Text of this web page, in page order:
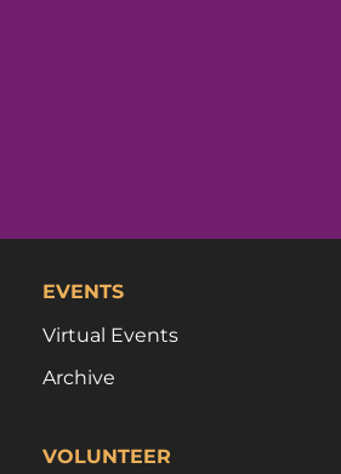
EVENTS
Virtual Events
Archive
VOLUNTEER